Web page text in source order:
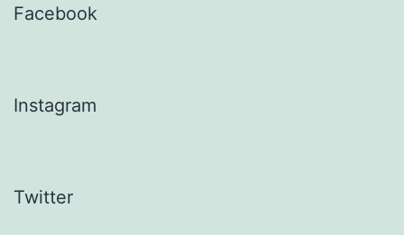
Facebook
Instagram
Twitter